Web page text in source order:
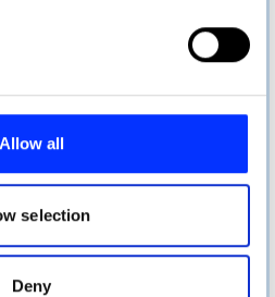
your personal data is processed
in the
and to analyse our traffic.
and analytics partners who
information that you’ve
Allow all
selection
Deny